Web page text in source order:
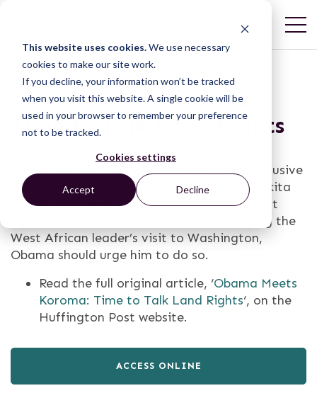
This website uses cookies.We use necessary
cookies to make our site work.
If you decline, your information won’t be tracked
when you visit this website. A single cookie will be
used in your browser to remember your preference
not to be tracked.
Cookies settings
Accept Decline
Obama Meets Koroma:
Time to Talk Land Rights
Major reforms are necessary to ensure that
investment projects lead to sustainable, inclusive
development in Sierra Leone. Namati’s Sonkita
Conteh and Vivek Maru argue that President
Koroma can make these happen, and during the
West African leader’s visit to Washington,
Obama should urge him to do so.
Read the full original article, ‘Obama Meets
Koroma: Time to Talk Land Rights‘, on the
Huffington Post website.
ACCESS ONLINE